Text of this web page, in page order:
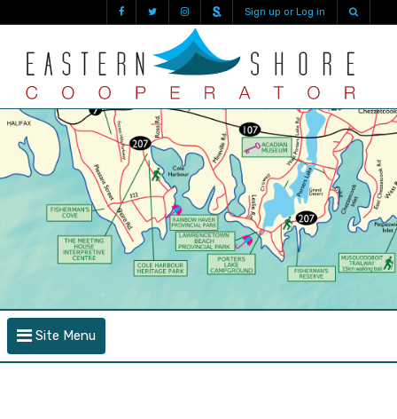
Sign up or Log in
Site Menu